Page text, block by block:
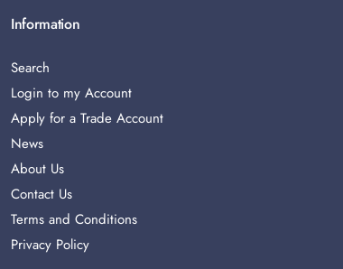
Information
Search
Login to my Account
Apply for a Trade Account
News
About Us
Contact Us
Terms and Conditions
Privacy Policy